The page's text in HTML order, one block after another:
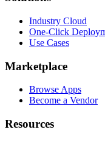
Industry Cloud
One-Click
Use Cases
Marketplace
Browse Apps
Become a Vendor
Resources